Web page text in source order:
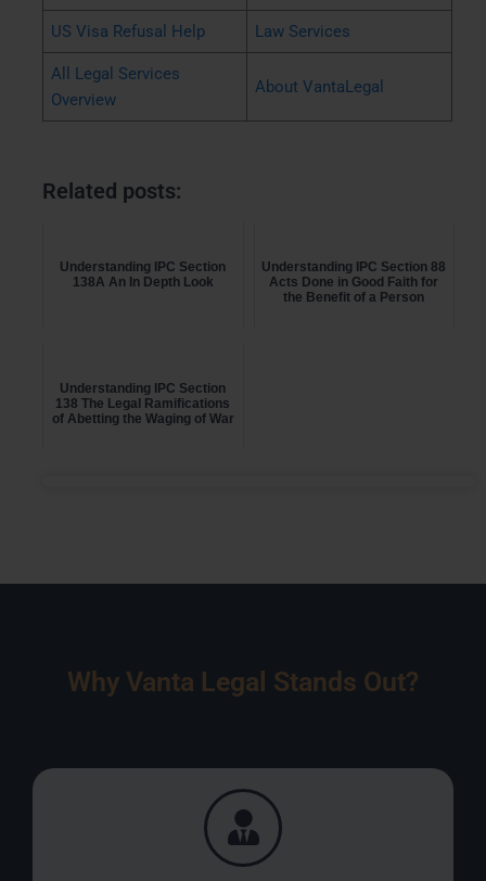
US Visa Refusal Help Law Services
All Legal Services
Overview
About VantaLegal
Related posts:
Understanding IPC Section
138A An In Depth Look
Understanding IPC Section 88
Acts Done in Good Faith for
the Benefit of a Person
Understanding IPC Section
138 The Legal Ramifications
of Abetting the Waging of War
Why Vanta Legal Stands Out?